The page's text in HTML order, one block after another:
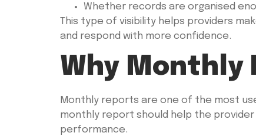
Whether records are organised
This type of visibility helps providers
and respond with more confidence.
Why Monthly
Monthly reports are one of the most
monthly report should help the provider
performance.